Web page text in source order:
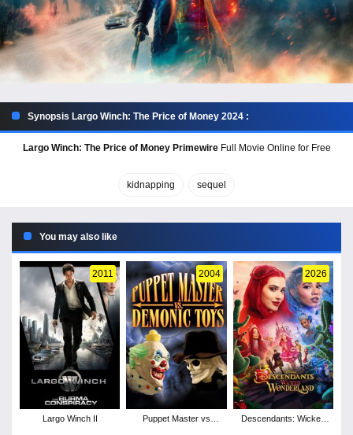
Synopsis Largo Winch: The Price of Money 2024 :
Largo Winch: The Price of Money PrimewireFull Movie Online for Free
kidnapping sequel
You may also like
2011
Largo Winch II
2004
Puppet Master vs
2026
Descendants: Wicked